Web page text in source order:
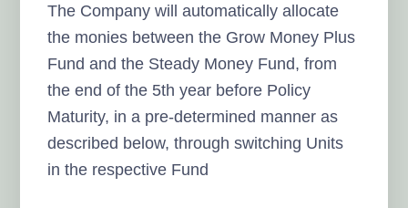
The Company will automatically allocate
the monies between the Grow Money Plus
Fund and the Steady Money Fund, from
the end of the 5th year before Policy
Maturity, in a pre-determined manner as
described below, through switching Units
in the respective Fund